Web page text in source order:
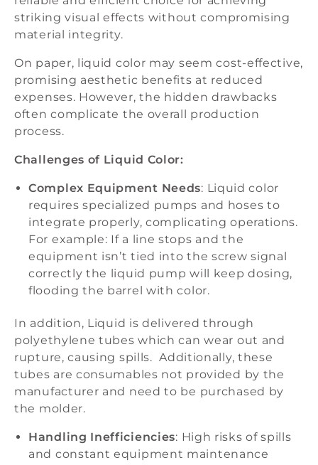
striking visual effects without compromising
material integrity.
On paper, liquid color may seem cost-effective,
promising aesthetic benefits at reduced
expenses. However, the hidden drawbacks
often complicate the overall production
process.
Challenges of Liquid Color:
Complex Equipment Needs: Liquid color
requires specialized pumps and hoses to
integrate properly, complicating operations.
For example: If a line stops and the
equipment isn’t tied into the screw signal
correctly the liquid pump will keep dosing,
flooding the barrel with color.
In addition, Liquid is delivered through
polyethylene tubes which can wear out and
rupture, causing spills. Additionally, these
tubes are consumables not provided by the
manufacturer and need to be purchased by
the molder.
Handling Inefficiencies: High risks of spills
and constant equipment maintenance